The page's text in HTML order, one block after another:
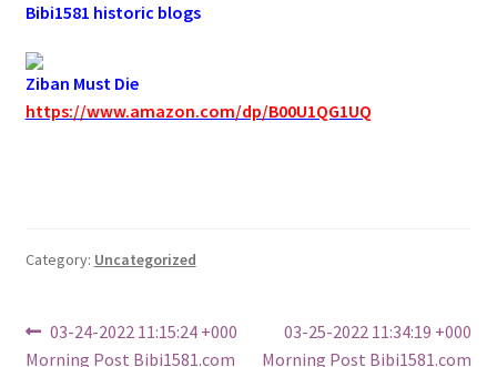
Bibi1581 historic blogs
Ziban Must Die
https://www.amazon.com/dp/B00U1QG1UQ
Category: Uncategorized
Post
Previous
post:
03-24-2022 11:15:24 +000
Morning Post Bibi1581.com
Next
post:
03-25-2022 11:34:19 +000
Morning Post Bibi1581.com